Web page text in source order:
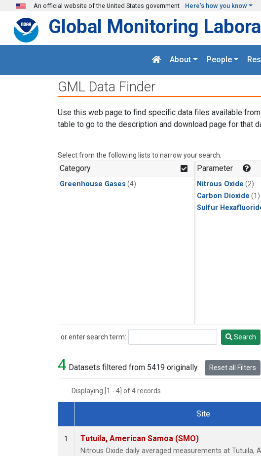
Skip to main content
An official website of the United States government Here's how you know
Global Monitoring
About People
GML Data Finder
Use this web page to find specific data files available
table to go to the description and download page for that
Select from the following lists to narrow your search.
Category
Greenhouse Gases (4)
Parameter
Nitrous Oxide (2)
Carbon Dioxide (1)
Sulfur
or enter search term:
Search Search
4 Datasets filtered from 5419 originally. Reset all Filters
Displaying [1 - 4] of 4 records.
Dataset Number
Site
1 Tutuila, American Samoa (SMO)
Nitrous Oxide daily averaged measurements at Tutuila,